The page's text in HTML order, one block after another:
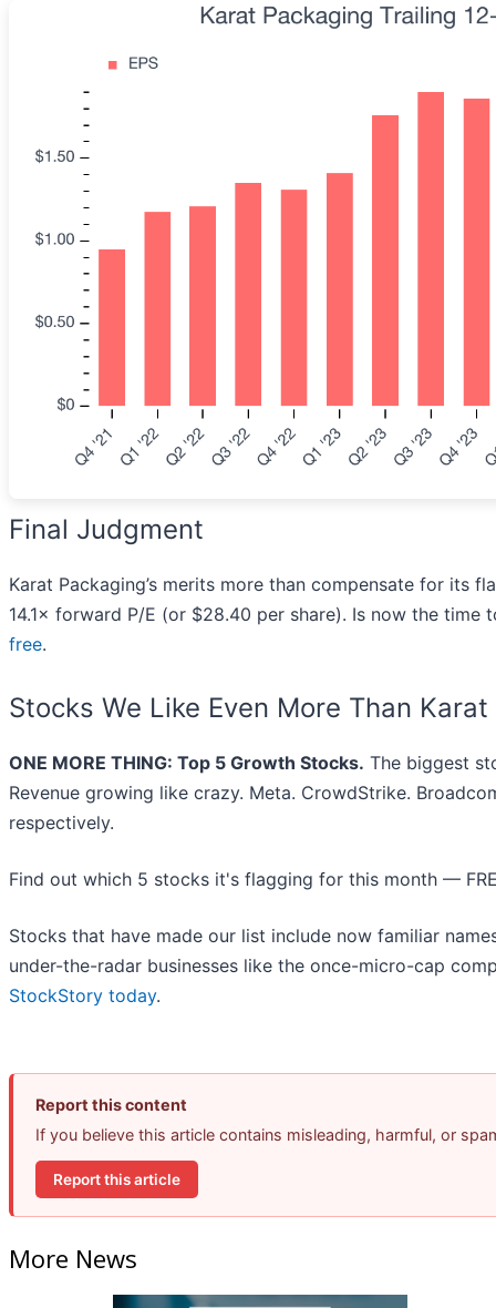
Final Judgment
Karat Packaging’s merits more than compensate for its
14.1× forward P/E (or $28.40 per share). Is now the
free.
Stocks We Like Even More Than
ONE MORE THING: Top 5 Growth Stocks. The biggest
Revenue growing like crazy. Meta. CrowdStrike.
respectively.
Find out which 5 stocks it's flagging for this month —
Stocks that have made our list include now familiar
under-the-radar businesses like the once-micro-cap
StockStory today.
Report this content
If you believe this article contains misleading, harmful, or
Report this article
More News